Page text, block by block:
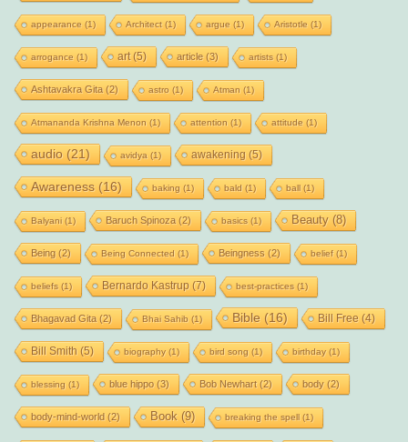
appearance (1) Architect(1) argue (1) Aristotle (1)
arrogance (1) art(5) article(3) artists(1)
Ashtavakra Gita (2) astro (1) Atman (1)
Atmananda Krishna Menon (1) attention (1) attitude (1)
audio (21) avidya (1) awakening (5)
Awareness (16) baking (1) bald (1) ball (1)
Balyani(1) Baruch Spinoza (2) basics(1) Beauty(8)
Being (2) Being Connected (1) Beingness (2) belief(1)
beliefs(1) Bernardo Kastrup (7) best-practices(1)
Bhagavad Gita (2) Bhai Sahib (1) Bible (16) Bill Free (4)
Bill Smith (5) biography(1) bird song (1) birthday(1)
blessing (1) blue hippo(3) Bob Newhart(2) body(2)
body-mind-world (2) Book (9) breaking the spell (1)